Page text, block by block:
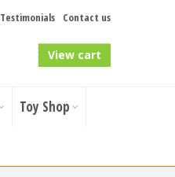
Testimonials Contact us
View cart
Toy Shop